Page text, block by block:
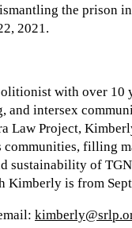
the prison
2021.
with over 10
intersex
Law Project,
filling
sustainability of
is from